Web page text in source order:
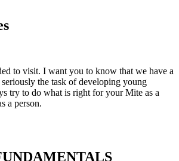
to visit. I want you to know that we have a
the task of developing young
try to do what is right for your Mite as a
a person.